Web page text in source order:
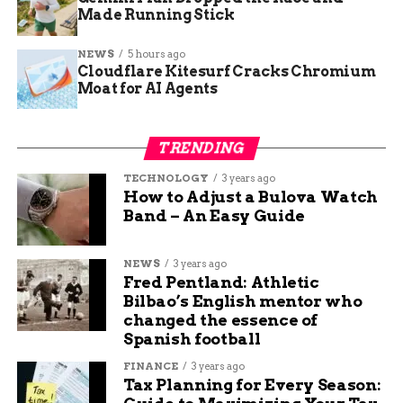
Key Timeline of
Events
Details
Outage Reported
Christmas Eve afternoon
Affected Homes
Approximately 101 in Orchard
Mesa
Expected Restoration
Before midnight
Response Team Arrival
Within hours of report
Officials promised updates through their website
and local alerts. They encouraged people to store
extra water for emergencies like this.
History of Water Issues in
Grand Junction
Grand Junction has faced several water breaks
Made Running Stick
NEWS 5 hours ago
Cloudflare Kitesurf Cracks Chromium
Moat for AI Agents
TRENDING
TECHNOLOGY 3 years ago
How to Adjust a Bulova Watch
Band – An Easy Guide
NEWS 3 years ago
Fred Pentland: Athletic
Bilbao’s English mentor who
changed the essence of
Spanish football
FINANCE 3 years ago
Tax Planning for Every Season: